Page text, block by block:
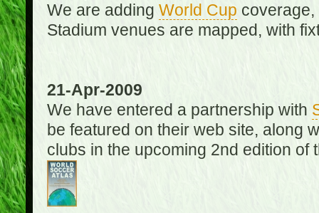
We are adding World Cup
Stadium venues are mapped, with
21-Apr-2009
We have entered a partnership with
be featured on their web site, along
clubs in the upcoming 2nd edition of